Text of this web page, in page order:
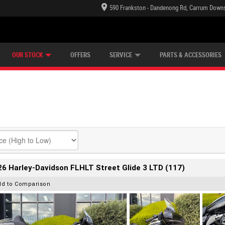
590 Frankston - Dandenong Rd, Carrum
OUR STOCK OFFERS SERVICE PARTS & ACCESSORIES
Harley-Davidson FLHLT Street Glide 3 LTD (117)
to Comparison